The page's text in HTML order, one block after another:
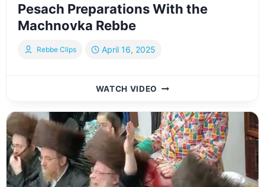
Pesach Preparations With the
Machnovka Rebbe
Rebbe Clips April 16, 2025
WATCH VIDEO PESACH
WITH
THE
MACHNOVKA
REBBE